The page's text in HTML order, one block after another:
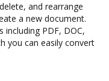
and rearrange
a new document.
PDF, DOC,
you can easily convert